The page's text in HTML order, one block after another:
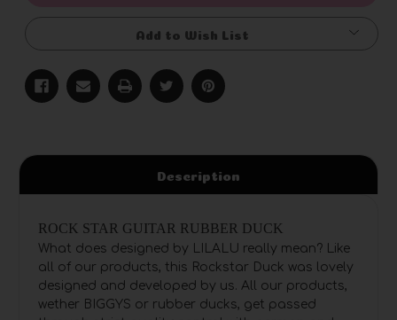
Add to Wish List
Description
ROCK STAR GUITAR RUBBER DUCK
What does designed by LILALU really mean? Like
all of our products, this Rockstar Duck was lovely
designed and developed by us. All our products,
wether BIGGYS or rubber ducks, get passed